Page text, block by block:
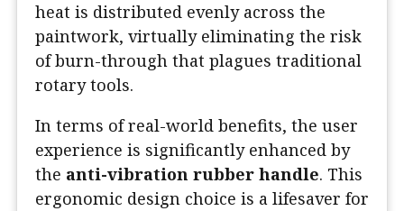
heat is distributed evenly across the
paintwork, virtually eliminating the risk
of burn-through that plagues traditional
rotary tools.
In terms of real-world benefits, the user
experience is significantly enhanced by
the anti-vibration rubber handle. This
ergonomic design choice is a lifesaver for